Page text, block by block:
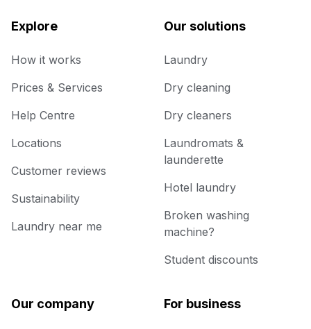
Explore
How it works
Prices & Services
Help Centre
Locations
Customer reviews
Sustainability
Laundry near me
Our solutions
Laundry
Dry cleaning
Dry cleaners
Laundromats &
launderette
Hotel laundry
Broken washing
machine?
Student discounts
Our company For business